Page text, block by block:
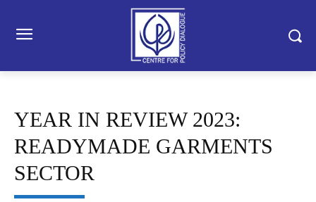
YEAR IN REVIEW 2023:
READYMADE GARMENTS
SECTOR